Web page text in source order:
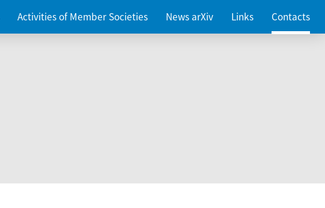
Activities of Member Societies News arXiv Links Contacts